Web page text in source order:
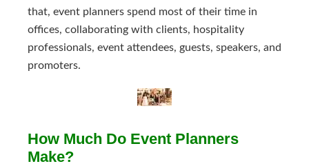
that, event planners spend most of their time in
offices, collaborating with clients, hospitality
professionals, event attendees, guests, speakers, and
promoters.
How Much Do Event Planners
Make?